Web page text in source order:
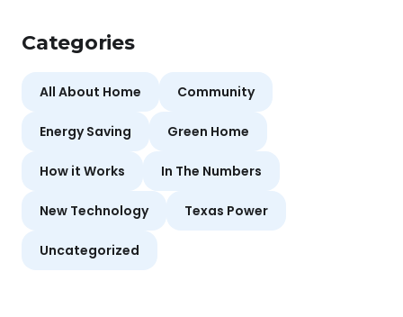
Categories
All About Home Community
Energy Saving Green Home
How it Works In The Numbers
New Technology Texas Power
Uncategorized